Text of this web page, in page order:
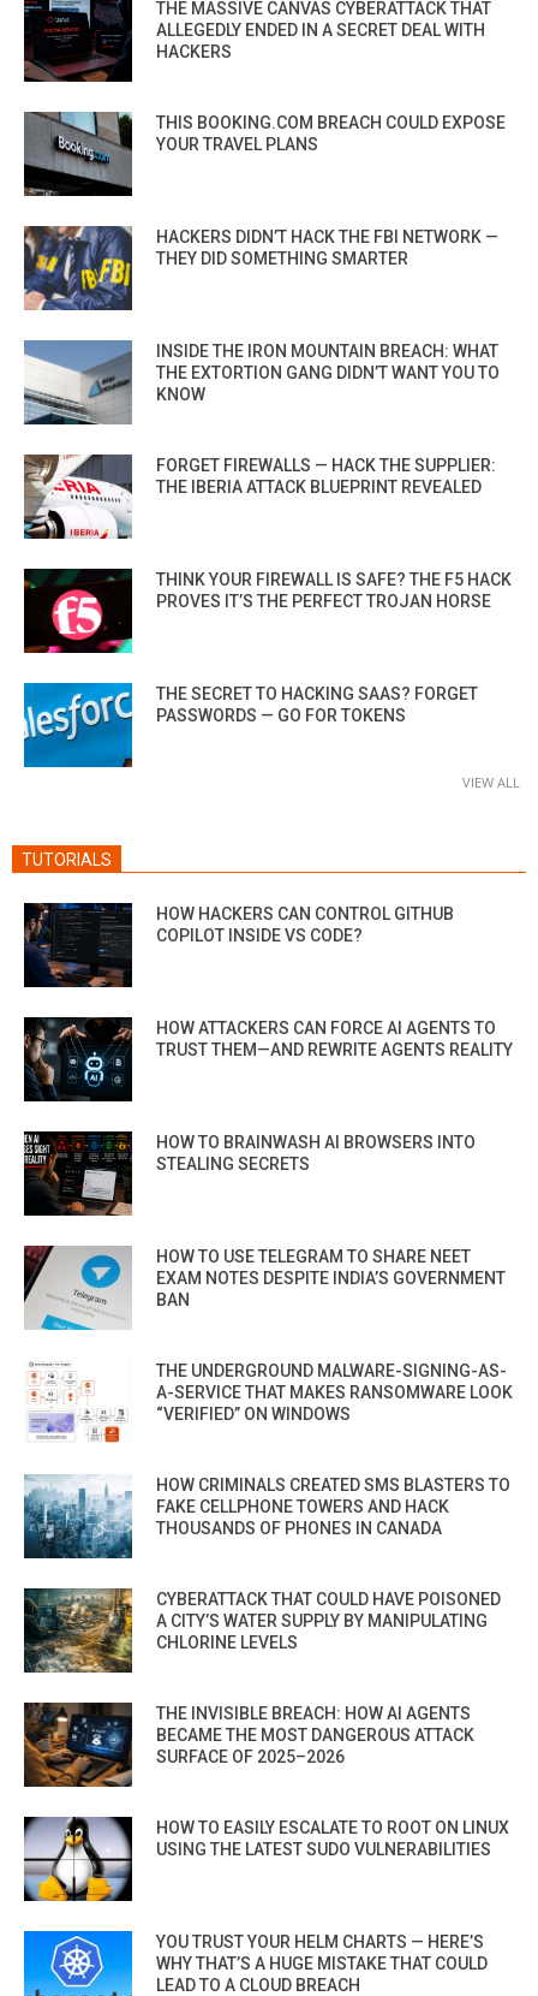
THE MASSIVE CANVAS CYBERATTACK THAT
ALLEGEDLY ENDED IN A SECRET DEAL WITH
HACKERS
THIS BOOKING.COM BREACH COULD EXPOSE
YOUR TRAVEL PLANS
HACKERS DIDN’T HACK THE FBI NETWORK —
THEY DID SOMETHING SMARTER
INSIDE THE IRON MOUNTAIN BREACH: WHAT
THE EXTORTION GANG DIDN’T WANT YOU TO
KNOW
FORGET FIREWALLS — HACK THE SUPPLIER:
THE IBERIA ATTACK BLUEPRINT REVEALED
THINK YOUR FIREWALL IS SAFE? THE F5 HACK
PROVES IT’S THE PERFECT TROJAN HORSE
THE SECRET TO HACKING SAAS? FORGET
PASSWORDS — GO FOR TOKENS
VIEW ALL
TUTORIALS
HOW HACKERS CAN CONTROL GITHUB
COPILOT INSIDE VS CODE?
HOW ATTACKERS CAN FORCE AI AGENTS TO
TRUST THEM—AND REWRITE AGENTS REALITY
HOW TO BRAINWASH AI BROWSERS INTO
STEALING SECRETS
HOW TO USE TELEGRAM TO SHARE NEET
EXAM NOTES DESPITE INDIA’S GOVERNMENT
BAN
THE UNDERGROUND MALWARE-SIGNING-AS-
A-SERVICE THAT MAKES RANSOMWARE LOOK
“VERIFIED” ON WINDOWS
HOW CRIMINALS CREATED SMS BLASTERS TO
FAKE CELLPHONE TOWERS AND HACK
THOUSANDS OF PHONES IN CANADA
CYBERATTACK THAT COULD HAVE POISONED
A CITY’S WATER SUPPLY BY MANIPULATING
CHLORINE LEVELS
THE INVISIBLE BREACH: HOW AI AGENTS
BECAME THE MOST DANGEROUS ATTACK
SURFACE OF 2025–2026
HOW TO EASILY ESCALATE TO ROOT ON LINUX
USING THE LATEST SUDO VULNERABILITIES
YOU TRUST YOUR HELM CHARTS — HERE’S
WHY THAT’S A HUGE MISTAKE THAT COULD
LEAD TO A CLOUD BREACH